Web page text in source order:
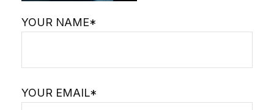
YOUR NAME*
YOUR EMAIL*